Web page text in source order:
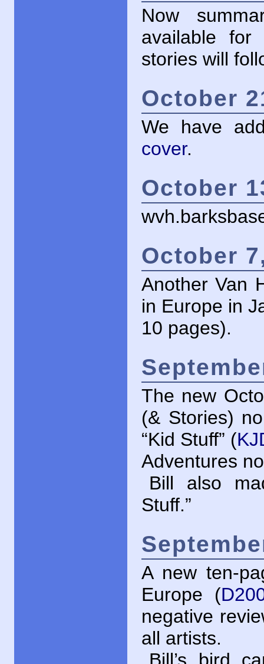
Now
available
stories will
October
We have
cover.
October
October
Another Van
in Europe in
10 pages).
The new
(& Stories)
“Kid Stuff” (
Adventures
Bill also
Stuff.”
A new ten-
Europe (
negative
all artists.